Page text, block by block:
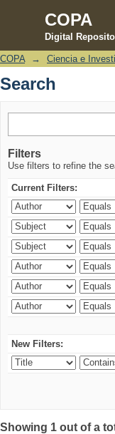
COPA
Digital
Search
COPA → Ciencia e
Search
Filters
Use filters to refine the
Current Filters:
New Filters:
Showing 1 out of a